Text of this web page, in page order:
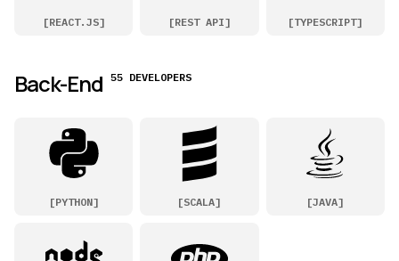
[REACT.JS] [REST API] [TYPESCRIPT]
Back-End 55 DEVELOPERS
[PYTHON] [SCALA] [JAVA]